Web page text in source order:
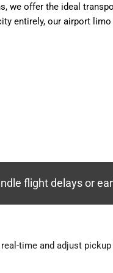
we offer the ideal
entirely, our airport
flight delays or
time and adjust